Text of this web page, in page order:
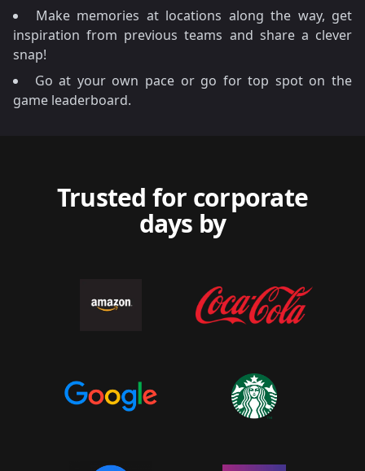
Make memories at locations along the way, get
inspiration from previous teams and share a clever
snap!
Go at your own pace or go for top spot on the
game leaderboard.
Trusted for corporate
days by